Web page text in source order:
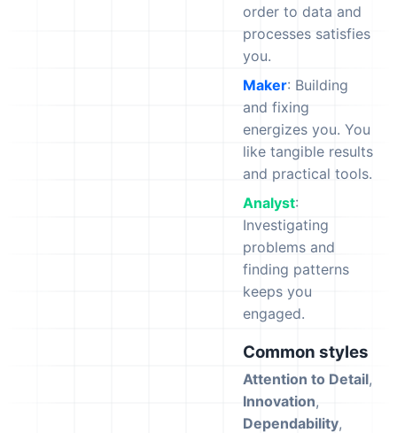
order to data and
processes satisfies
you.
Maker: Building
and fixing
energizes you. You
like tangible results
and practical tools.
Analyst:
Investigating
problems and
finding patterns
keeps you
engaged.
Common styles
Attention to Detail,
Innovation,
Dependability,